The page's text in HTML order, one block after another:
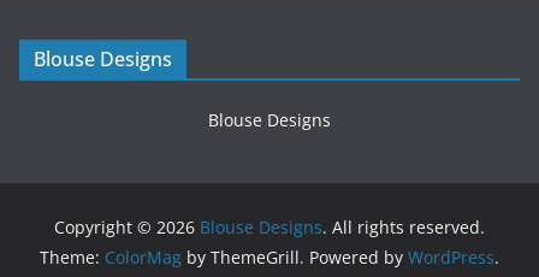
Blouse Designs
Blouse Designs
Copyright © 2026 Blouse Designs. All rights reserved.
Theme: ColorMag by ThemeGrill. Powered by WordPress.